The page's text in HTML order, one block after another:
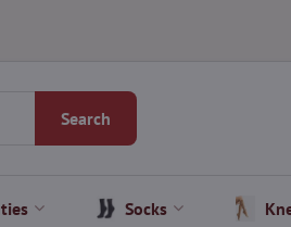
Search
Socks